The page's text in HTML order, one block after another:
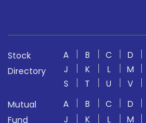
Stock
Directory
A B C D
J
K L M
S
T U V
Mutual
Fund
A B C D
J
K L M